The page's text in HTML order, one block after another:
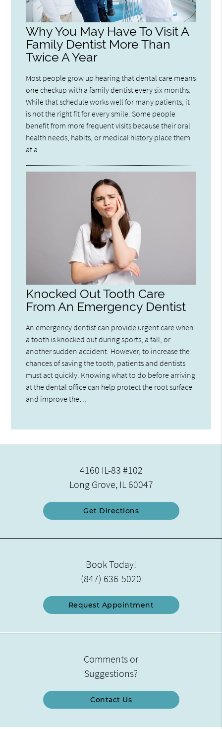
Why You May Have To Visit A
Family Dentist More Than
Twice A Year
Most people grow up hearing that dental care means
one checkup with a family dentist every six months.
While that schedule works well for many patients, it
is not the right fit for every smile. Some people
benefit from more frequent visits because their oral
health needs, habits, or medical history place them
at a…
Knocked Out Tooth Care
From An Emergency Dentist
An emergency dentist can provide urgent care when
a tooth is knocked out during sports, a fall, or
another sudden accident. However, to increase the
chances of saving the tooth, patients and dentists
must act quickly. Knowing what to do before arriving
at the dental office can help protect the root surface
and improve the…
4160 IL-83 #102
Long Grove, IL 60047
Get Directions
Book Today!
(847) 636-5020
Request Appointment
Comments or
Suggestions?
Contact Us